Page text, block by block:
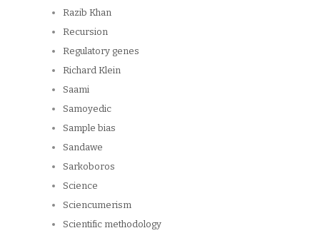
Razib Khan
Recursion
Regulatory genes
Richard Klein
Saami
Samoyedic
Sample bias
Sandawe
Sarkoboros
Science
Sciencumerism
Scientific methodology